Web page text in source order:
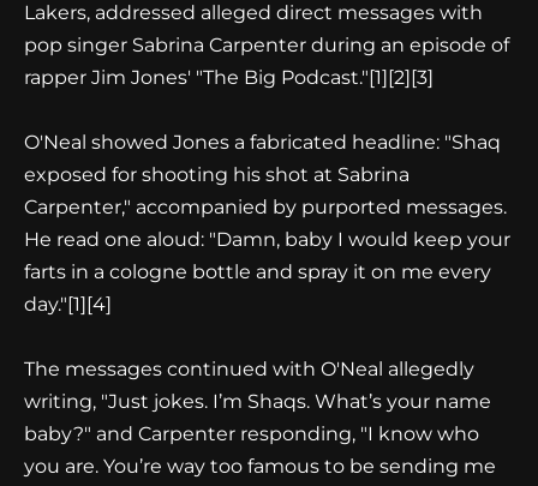
Lakers, addressed alleged direct messages with
pop singer Sabrina Carpenter during an episode of
rapper Jim Jones' "The Big Podcast."[1][2][3]
O'Neal showed Jones a fabricated headline: "Shaq
exposed for shooting his shot at Sabrina
Carpenter," accompanied by purported messages.
He read one aloud: "Damn, baby I would keep your
farts in a cologne bottle and spray it on me every
day." [1][4]
The messages continued with O'Neal allegedly
writing, "Just jokes. I’m Shaqs. What’s your name
baby?" and Carpenter responding, "I know who
you are. You’re way too famous to be sending me